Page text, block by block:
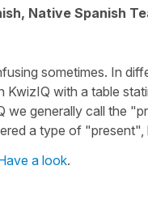
Native Spanish
sometimes. In
KwizIQ with a table
we generally call the
a type of "present"
a look.